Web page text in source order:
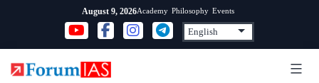
content
August 9, 2026Academy Philosophy Events